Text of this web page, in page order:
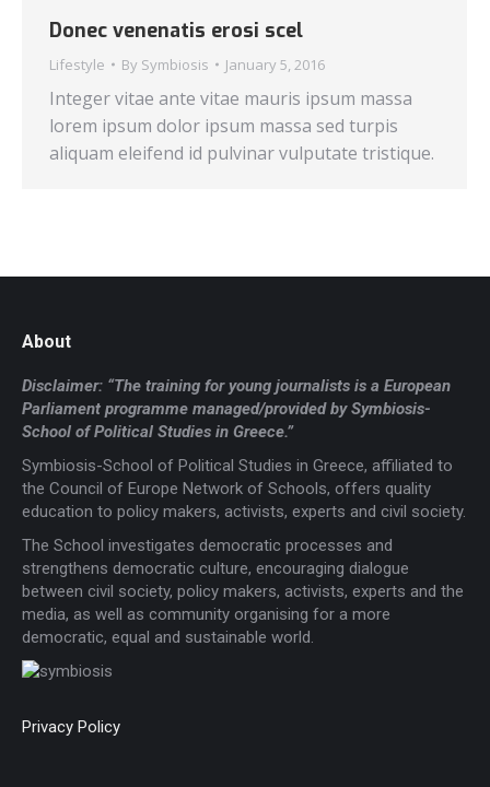
Donec venenatis erosi scel
Lifestyle By Symbiosis January 5, 2016
Integer vitae ante vitae mauris ipsum massa
lorem ipsum dolor ipsum massa sed turpis
aliquam eleifend id pulvinar vulputate tristique.
About
Disclaimer: “The training for young journalists is a European
Parliament programme managed/provided by Symbiosis-
School of Political Studies in Greece.”
Symbiosis-School of Political Studies in Greece, affiliated to
the Council of Europe Network of Schools, offers quality
education to policy makers, activists, experts and civil society.
The School investigates democratic processes and
strengthens democratic culture, encouraging dialogue
between civil society, policy makers, activists, experts and the
media, as well as community organising for a more
democratic, equal and sustainable world.
Privacy Policy